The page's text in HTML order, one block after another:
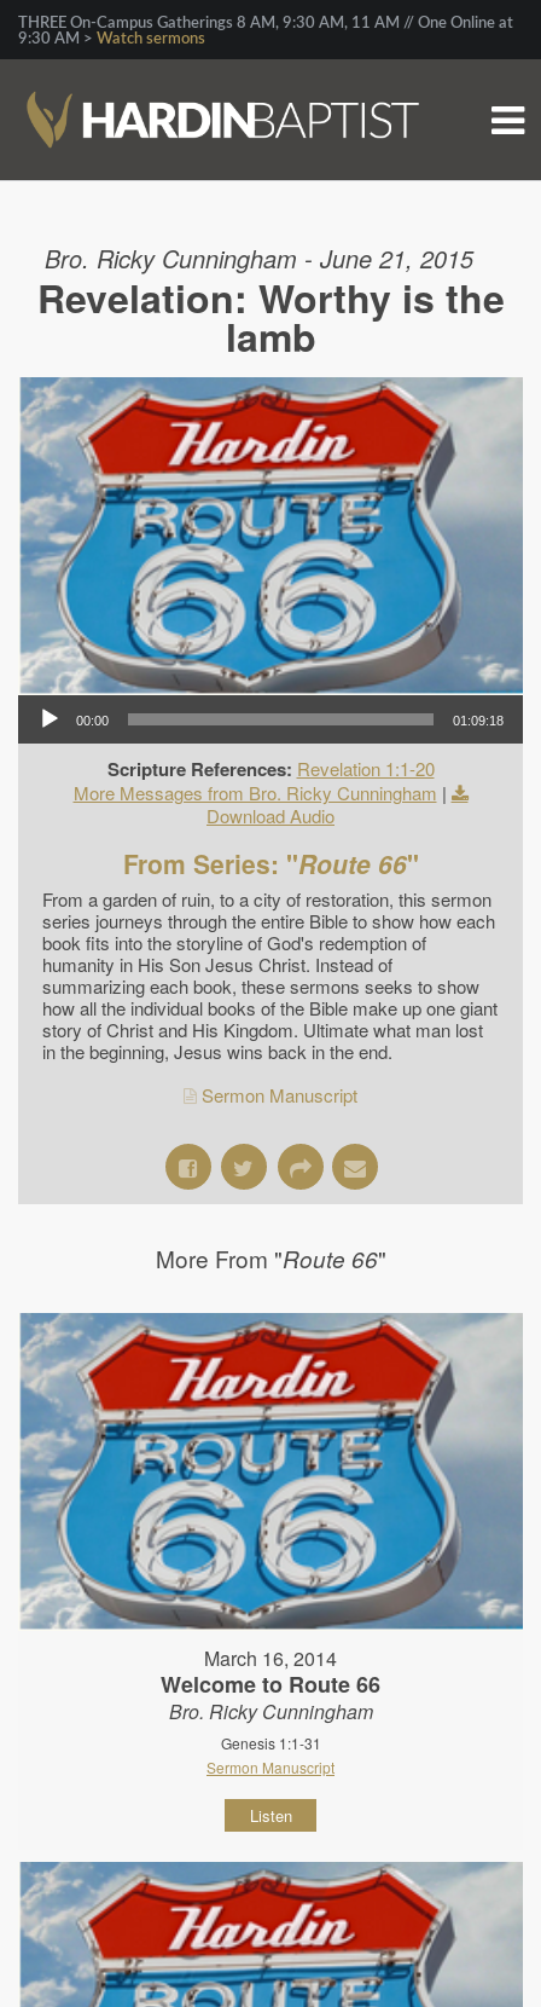
THREE On-Campus Gatherings 8 AM, 9:30 AM, 11 AM // One Online at
9:30 AM > Watch sermons
Bro. Ricky Cunningham - June 21, 2015
Revelation: Worthy is the
lamb
00:00 01:09:18
Scripture References: Revelation 1:1-20
More Messages from Bro. Ricky Cunningham |
Download Audio
From Series: "Route 66"
From a garden of ruin, to a city of restoration, this sermon
series journeys through the entire Bible to show how each
book fits into the storyline of God's redemption of
humanity in His Son Jesus Christ. Instead of
summarizing each book, these sermons seeks to show
how all the individual books of the Bible make up one giant
story of Christ and His Kingdom. Ultimate what man lost
in the beginning, Jesus wins back in the end.
Sermon Manuscript
More From "Route 66"
March 16, 2014
Welcome to Route 66
Bro. Ricky Cunningham
Genesis 1:1-31
Sermon Manuscript
Listen